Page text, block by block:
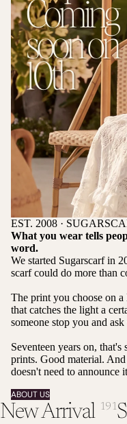
EST. 2008 ·
What you wear tells
word.
We started Sugarscarf in
scarf could do more than
The print you choose on
that catches the light a
someone stop you and
Seventeen years on,
prints. Good material.
doesn't need to announce
ABOUT US
New Arrival 191